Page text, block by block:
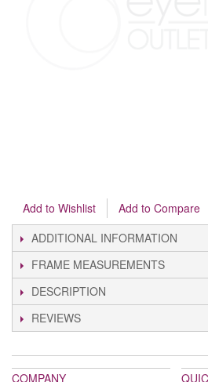
Add to Wishlist
Add to Compare
ADDITIONAL INFORMATION
FRAME MEASUREMENTS
DESCRIPTION
REVIEWS
COMPANY